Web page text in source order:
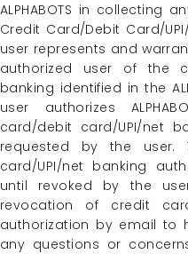
ALPHABOTS in collecting
Credit Card/Debit Card/
user represents and
authorized user of the
banking identified in the
user authorizes
card/debit card/UPI/net
requested by the user.
card/UPI/net banking
until revoked by the
revocation of credit
authorization by email to
any questions or